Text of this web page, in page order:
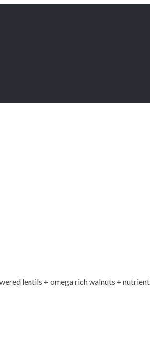
lentils + omega rich walnuts + nutrient